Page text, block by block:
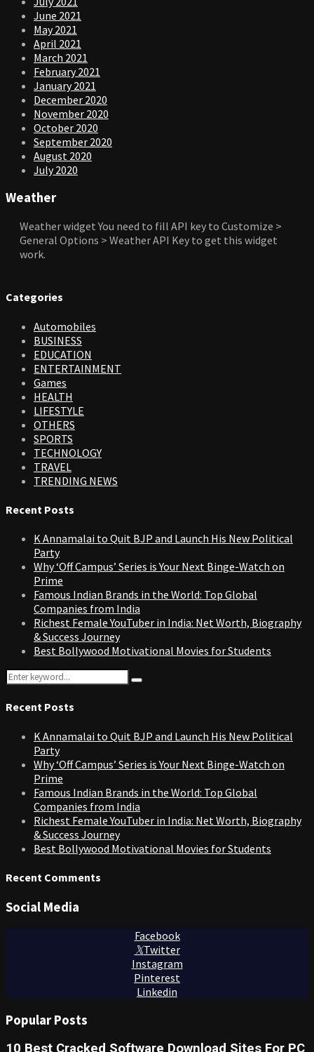
June 2021
May 2021
April 2021
March 2021
February 2021
January 2021
December 2020
November 2020
October 2020
September 2020
August 2020
July 2020
Weather
Weather widgetYou need to fill API key to Customize >
General Options > Weather API Key to get this widget
work.
Categories
Automobiles
BUSINESS
EDUCATION
ENTERTAINMENT
Games
HEALTH
LIFESTYLE
OTHERS
SPORTS
TECHNOLOGY
TRAVEL
TRENDING NEWS
Recent Posts
K Annamalai to Quit BJP and Launch His New Political
Party
Why ‘Off Campus’ Series is Your Next Binge-Watch on
Prime
Famous Indian Brands in the World: Top Global
Companies from India
Richest Female YouTuber in India: Net Worth, Biography
& Success Journey
Best Bollywood Motivational Movies for Students
Search
for:
Search
Recent Posts
K Annamalai to Quit BJP and Launch His New Political
Party
Why ‘Off Campus’ Series is Your Next Binge-Watch on
Prime
Famous Indian Brands in the World: Top Global
Companies from India
Richest Female YouTuber in India: Net Worth, Biography
& Success Journey
Best Bollywood Motivational Movies for Students
Recent Comments
Social Media
Facebook
Twitter
Instagram
Pinterest
Linkedin
Popular Posts
10 Best Cracked Software Download Sites For PC